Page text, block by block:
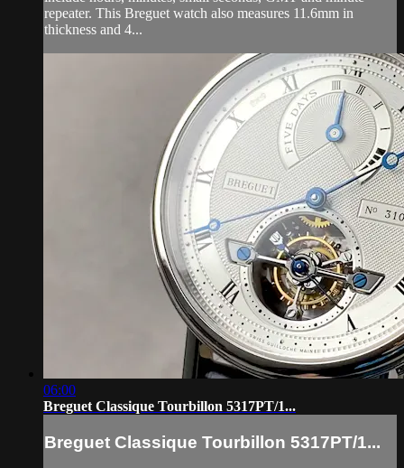
repeater. This Breguet watch also measures 11.6mm in
thickness and 4...
06:00
Breguet Classique Tourbillon 5317PT/1...
Breguet Classique Tourbillon 5317PT/1...